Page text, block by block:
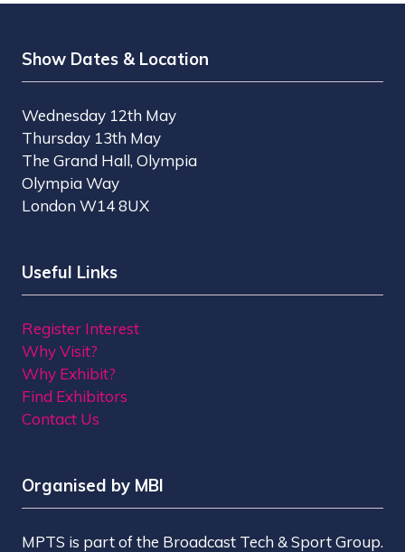
Show Dates & Location
Wednesday 12th May
Thursday 13th May
The Grand Hall, Olympia
Olympia Way
London W14 8UX
Useful Links
Register Interest
Why Visit?
Why Exhibit?
Find Exhibitors
Contact Us
Organised by MBI
MPTS is part of the Broadcast Tech & Sport Group.